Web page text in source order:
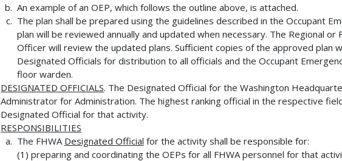
An example of an OEP, which follows the outline above, is attached.
The plan shall be prepared using the guidelines described in the Occupant
plan will be reviewed annually and updated when necessary. The Regional or
Officer will review the updated plans. Sufficient copies of the approved plan
Designated Officials for distribution to all officials and the Occupant
floor warden.
DESIGNATED OFFICIALS. The Designated Official for the Washington
Administrator for Administration. The highest ranking official in the respective
Designated Official for that activity.
RESPONSIBILITIES
The FHWA Designated Official for the activity shall be responsible for:
(1) preparing and coordinating the OEPs for all FHWA personnel for that